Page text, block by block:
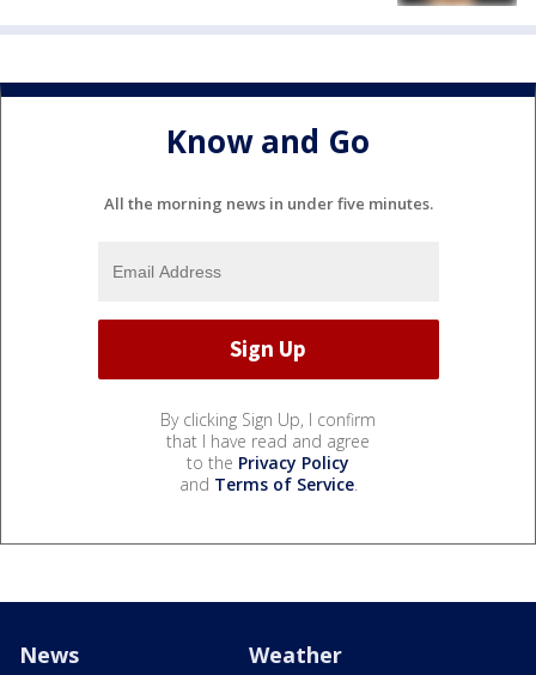
Know and Go
All the morning news in under five minutes.
By clicking Sign Up, I confirm
that I have read and agree
to the Privacy Policy
and Terms of Service.
News Weather